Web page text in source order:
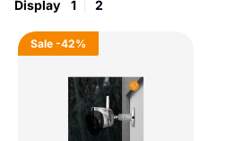
Display 1 2
Sale -42%